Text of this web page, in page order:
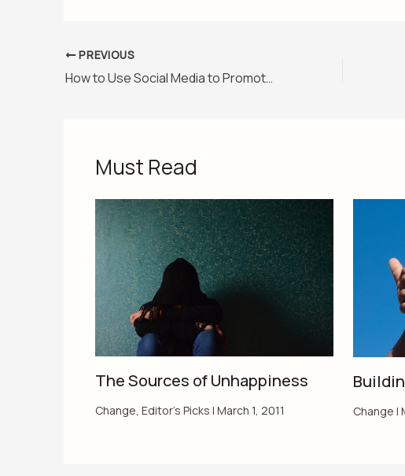
PREVIOUS
How to Use Social Media to Promote Your Website or Blog
Must Read
The Sources of Unhappiness
Change Editor's Picks | March 1, 2011 Change |